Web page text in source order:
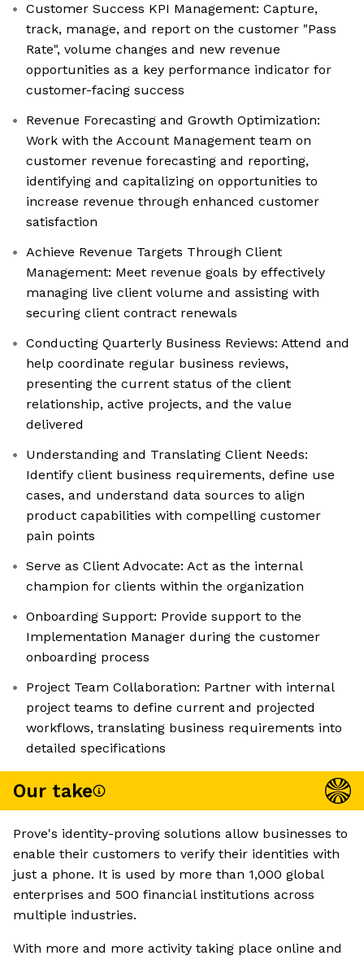
Customer Success KPI Management: Capture,
track, manage, and report on the customer "Pass
Rate", volume changes and new revenue
opportunities as a key performance indicator for
customer-facing success
Revenue Forecasting and Growth Optimization:
Work with the Account Management team on
customer revenue forecasting and reporting,
identifying and capitalizing on opportunities to
increase revenue through enhanced customer
satisfaction
Achieve Revenue Targets Through Client
Management: Meet revenue goals by effectively
managing live client volume and assisting with
securing client contract renewals
Conducting Quarterly Business Reviews: Attend and
help coordinate regular business reviews,
presenting the current status of the client
relationship, active projects, and the value
delivered
Understanding and Translating Client Needs:
Identify client business requirements, define use
cases, and understand data sources to align
product capabilities with compelling customer
pain points
Serve as Client Advocate: Act as the internal
champion for clients within the organization
Onboarding Support: Provide support to the
Implementation Manager during the customer
onboarding process
Project Team Collaboration: Partner with internal
project teams to define current and projected
workflows, translating business requirements into
detailed specifications
Our take
Prove's identity-proving solutions allow businesses to
enable their customers to verify their identities with
just a phone. It is used by more than 1,000 global
enterprises and 500 financial institutions across
multiple industries.
With more and more activity taking place online and